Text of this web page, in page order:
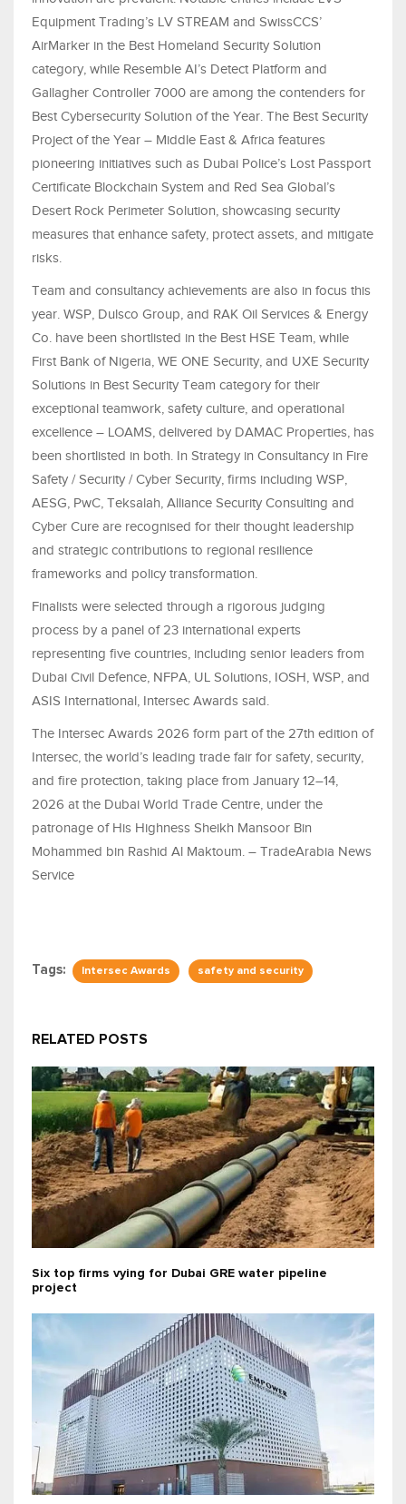
Equipment Trading’s LV STREAM and SwissCCS’
AirMarker in the Best Homeland Security Solution
category, while Resemble AI’s Detect Platform and
Gallagher Controller 7000 are among the contenders for
Best Cybersecurity Solution of the Year. The Best Security
Project of the Year – Middle East & Africa features
pioneering initiatives such as Dubai Police’s Lost Passport
Certificate Blockchain System and Red Sea Global’s
Desert Rock Perimeter Solution, showcasing security
measures that enhance safety, protect assets, and mitigate
risks.
Team and consultancy achievements are also in focus this
year. WSP, Dulsco Group, and RAK Oil Services & Energy
Co. have been shortlisted in the Best HSE Team, while
First Bank of Nigeria, WE ONE Security, and UXE Security
Solutions in Best Security Team category for their
exceptional teamwork, safety culture, and operational
excellence – LOAMS, delivered by DAMAC Properties, has
been shortlisted in both. In Strategy in Consultancy in Fire
Safety / Security / Cyber Security, firms including WSP,
AESG, PwC, Teksalah, Alliance Security Consulting and
Cyber Cure are recognised for their thought leadership
and strategic contributions to regional resilience
frameworks and policy transformation.
Finalists were selected through a rigorous judging
process by a panel of 23 international experts
representing five countries, including senior leaders from
Dubai Civil Defence, NFPA, UL Solutions, IOSH, WSP, and
ASIS International, Intersec Awards said.
The Intersec Awards 2026 form part of the 27th edition of
Intersec, the world’s leading trade fair for safety, security,
and fire protection, taking place from January 12–14,
2026 at the Dubai World Trade Centre, under the
patronage of His Highness Sheikh Mansoor Bin
Mohammed bin Rashid Al Maktoum. – TradeArabia News
Service
Tags: Intersec Awards safety and security
RELATED POSTS
Six top firms vying for Dubai GRE water pipeline
project